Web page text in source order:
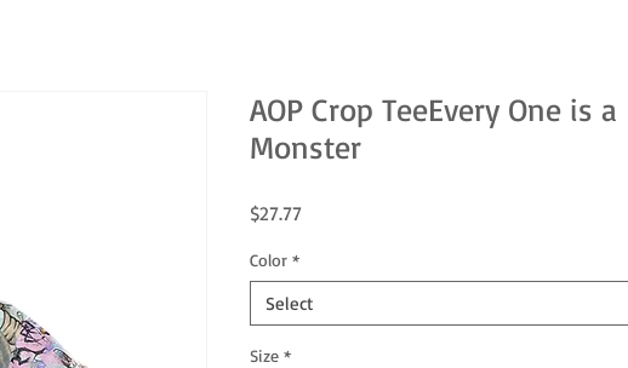
AOP Crop TeeEvery One is a
Monster
$27.77Price
Color *
Select
Size *